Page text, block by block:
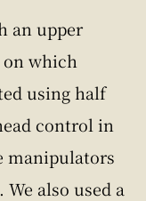
an upper
which
using half
control in
manipulators
also used a